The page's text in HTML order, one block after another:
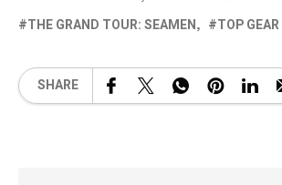
THE GRAND TOUR: SEAMEN
TOP GEAR
SHARE